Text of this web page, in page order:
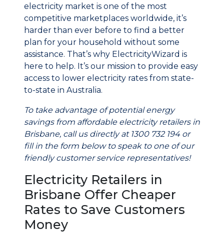
electricity market is one of the most
competitive marketplaces worldwide, it’s
harder than ever before to find a better
plan for your household without some
assistance. That’s why ElectricityWizard is
here to help. It’s our mission to provide easy
access to lower electricity rates from state-
to-state in Australia.
To take advantage of potential energy
savings from affordable electricity retailers in
Brisbane, call us directly at 1300 732 194 or
fill in the form below to speak to one of our
friendly customer service representatives!
Electricity Retailers in
Brisbane Offer Cheaper
Rates to Save Customers
Money